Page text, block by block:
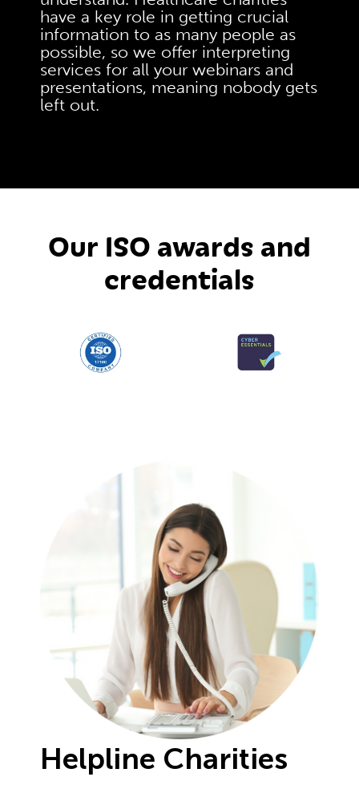
have a key role in getting crucial
information to as many people as
possible, so we offer interpreting
services for all your webinars and
presentations, meaning nobody gets
left out.
Our ISO awards and
credentials
Helpline Charities